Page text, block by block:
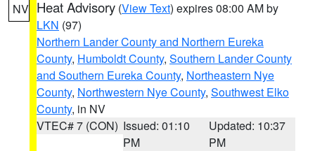
NV Heat Advisory (View Text) expires 08:00 AM by
LKN (97)
Northern Lander County and Northern Eureka
County, Humboldt County, Southern Lander County
and Southern Eureka County, Northeastern Nye
County, Northwestern Nye County, Southwest Elko
County, in NV
VTEC# 7 (CON) Issued: 01:10
PM
Updated: 10:37
PM